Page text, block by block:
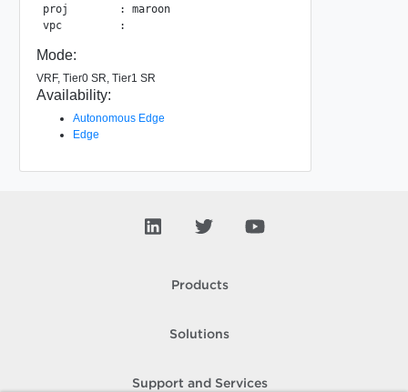
proj        : maroon
Mode:
VRF, Tier0 SR, Tier1 SR
Availability:
Autonomous Edge
Edge
Products
Solutions
Support and Services